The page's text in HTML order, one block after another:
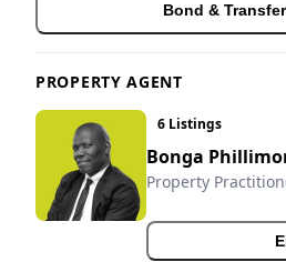
Bond &
PROPERTY AGENT
6 Listings
Bonga
Property